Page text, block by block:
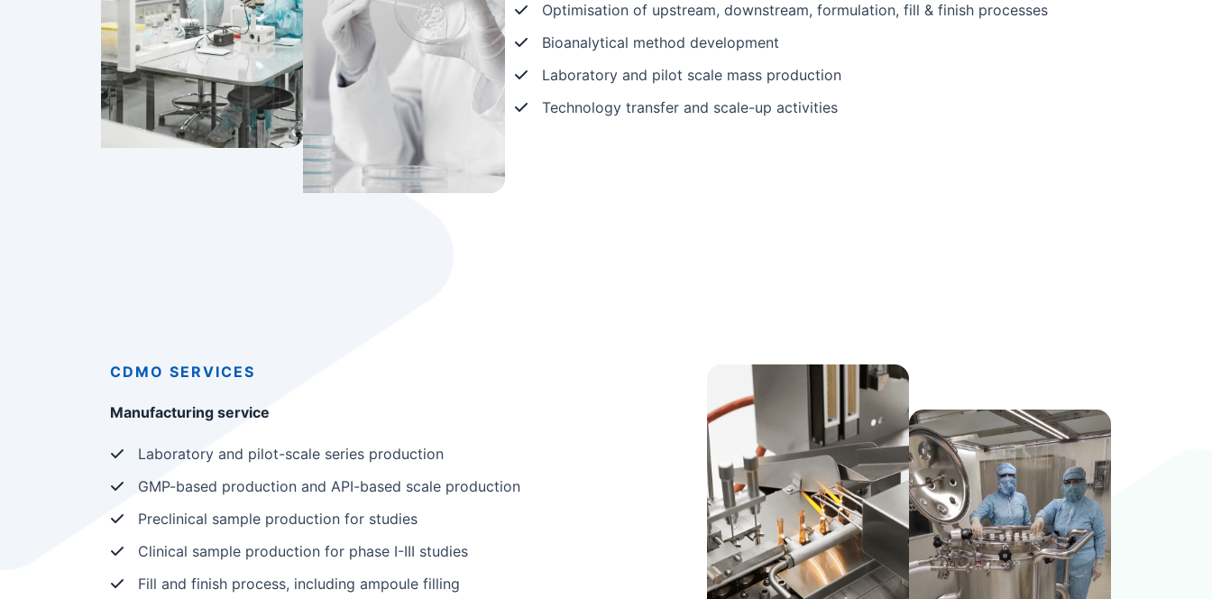
Optimisation of upstream, downstream, formulation, fill & finish processes
Bioanalytical method development
Laboratory and pilot scale mass production
Technology transfer and scale-up activities
CDMO SERVICES
Manufacturing service
Laboratory and pilot-scale series production
GMP-based production and API-based scale production
Preclinical sample production for studies
Clinical sample production for phase I-III studies
Fill and finish process, including ampoule filling